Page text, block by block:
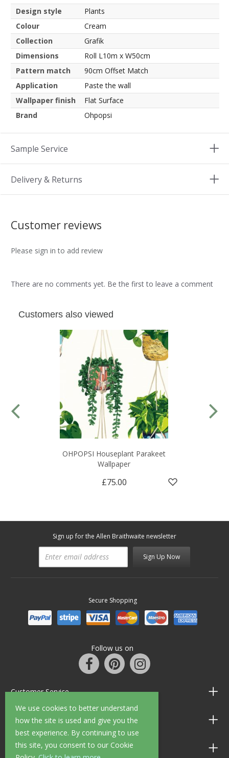
We use cookies to better understand
how the site is used and give you the
best experience. By continuing to use
this site, you consent to our Cookie
Design style
Plants
Colour
Cream
Collection
Grafik
Dimensions
Roll L10m x W50cm
Pattern match
90cm Offset Match
Application
Paste the wall
Wallpaper finish
Flat Surface
Brand
Ohpopsi
Sample Service
Delivery & Returns
Customer reviews
Please sign in to add review
There are no comments yet. Be the first to leave a comment
Customers also viewed
OHPOPSI Houseplant Parakeet
Wallpaper
£75.00
Sign up for the Allen Braithwaite newsletter
Sign Up Now
Secure Shopping
Follow us on
Customer Service
Information
Shop Opening Hours